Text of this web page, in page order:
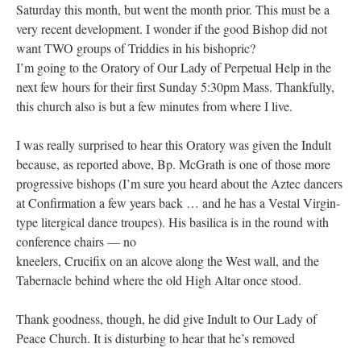
Saturday this month, but went the month prior. This must be a
very recent development. I wonder if the good Bishop did not
want TWO groups of Triddies in his bishopric?
I’m going to the Oratory of Our Lady of Perpetual Help in the
next few hours for their first Sunday 5:30pm Mass. Thankfully,
this church also is but a few minutes from where I live.
I was really surprised to hear this Oratory was given the Indult
because, as reported above, Bp. McGrath is one of those more
progressive bishops (I’m sure you heard about the Aztec dancers
at Confirmation a few years back … and he has a Vestal Virgin-
type litergical dance troupes). His basilica is in the round with
conference chairs — no
kneelers, Crucifix on an alcove along the West wall, and the
Tabernacle behind where the old High Altar once stood.
Thank goodness, though, he did give Indult to Our Lady of
Peace Church. It is disturbing to hear that he’s removed